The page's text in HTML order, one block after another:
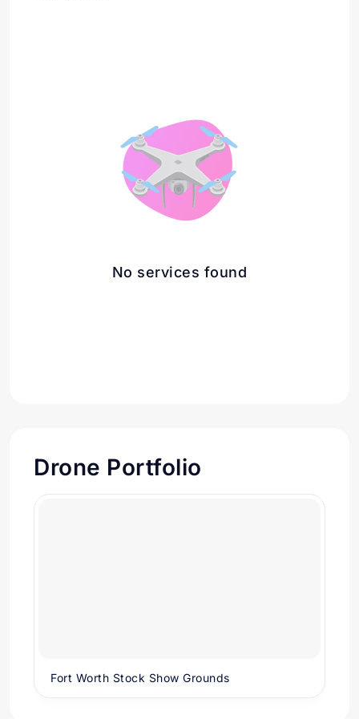
No services found
Drone Portfolio
Fort Worth Stock Show Grounds